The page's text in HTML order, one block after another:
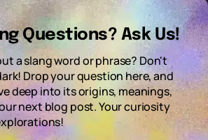
Questions? Ask Us!
a slang word or phrase? Don't
Drop your question here, and
deep into its origins, meanings,
next blog post. Your curiosity